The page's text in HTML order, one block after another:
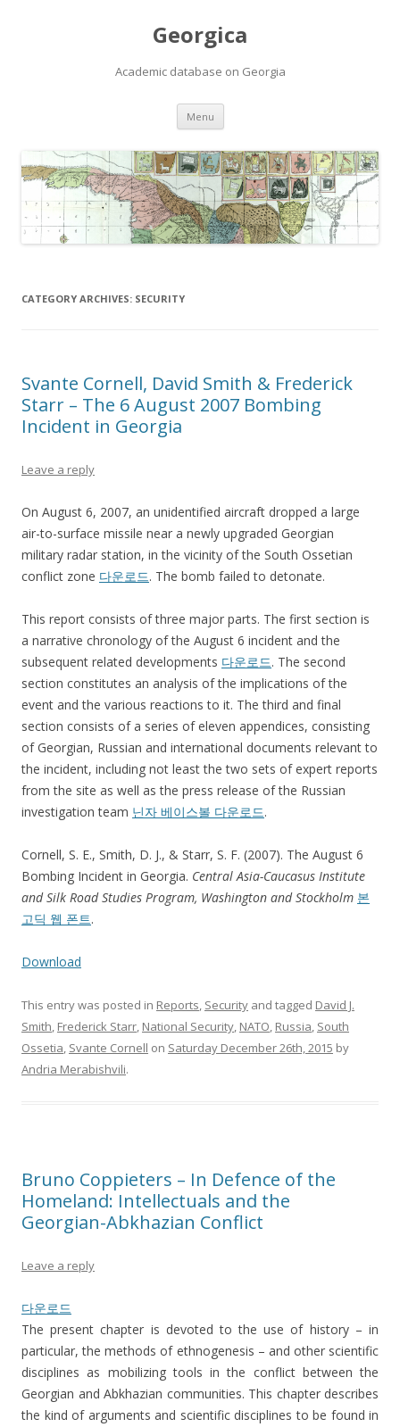
Georgica
Academic database on Georgia
Menu Skip
content
CATEGORY ARCHIVES: SECURITY
Svante Cornell, David Smith & Frederick
Starr – The 6 August 2007 Bombing
Incident in Georgia
Leave a reply
On August 6, 2007, an unidentified aircraft dropped a large
air-to-surface missile near a newly upgraded Georgian
military radar station, in the vicinity of the South Ossetian
conflict zone 다운로드. The bomb failed to detonate.
This report consists of three major parts. The first section is
a narrative chronology of the August 6 incident and the
subsequent related developments 다운로드. The second
section constitutes an analysis of the implications of the
event and the various reactions to it. The third and final
section consists of a series of eleven appendices, consisting
of Georgian, Russian and international documents relevant to
the incident, including not least the two sets of expert reports
from the site as well as the press release of the Russian
investigation team 닌자 베이스볼 다운로드.
Cornell, S. E., Smith, D. J., & Starr, S. F. (2007). The August 6
Bombing Incident in Georgia. Central Asia-Caucasus Institute
and Silk Road Studies Program, Washington and Stockholm 본
고딕 웹 폰트.
Download
This entry was posted in Reports, Security and tagged David J.
Smith, Frederick Starr, National Security, NATO, Russia, South
Ossetia, Svante Cornell on Saturday December 26th, 2015 by
Andria Merabishvili.
Bruno Coppieters – In Defence of the
Homeland: Intellectuals and the
Georgian-Abkhazian Conflict
Leave a reply
다운로드
The present chapter is devoted to the use of history – in
particular, the methods of ethnogenesis – and other scientific
disciplines as mobilizing tools in the conflict between the
Georgian and Abkhazian communities. This chapter describes
the kind of arguments and scientific disciplines to be found in